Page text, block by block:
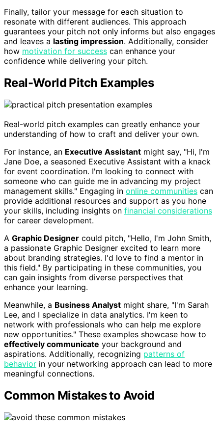
Finally, tailor your message for each situation to
resonate with different audiences. This approach
guarantees your pitch not only informs but also engages
and leaves a lasting impression. Additionally, consider
how motivation for success can enhance your
confidence while delivering your pitch.
Real-World Pitch Examples
Real-world pitch examples can greatly enhance your
understanding of how to craft and deliver your own.
For instance, an Executive Assistant might say, "Hi, I'm
Jane Doe, a seasoned Executive Assistant with a knack
for event coordination. I'm looking to connect with
someone who can guide me in advancing my project
management skills." Engaging in online communities can
provide additional resources and support as you hone
your skills, including insights on financial considerations
for career development.
A Graphic Designer could pitch, "Hello, I'm John Smith,
a passionate Graphic Designer excited to learn more
about branding strategies. I'd love to find a mentor in
this field." By participating in these communities, you
can gain insights from diverse perspectives that
enhance your learning.
Meanwhile, a Business Analyst might share, "I'm Sarah
Lee, and I specialize in data analytics. I'm keen to
network with professionals who can help me explore
new opportunities." These examples showcase how to
effectively communicate your background and
aspirations. Additionally, recognizing patterns of
behavior in your networking approach can lead to more
meaningful connections.
Common Mistakes to Avoid